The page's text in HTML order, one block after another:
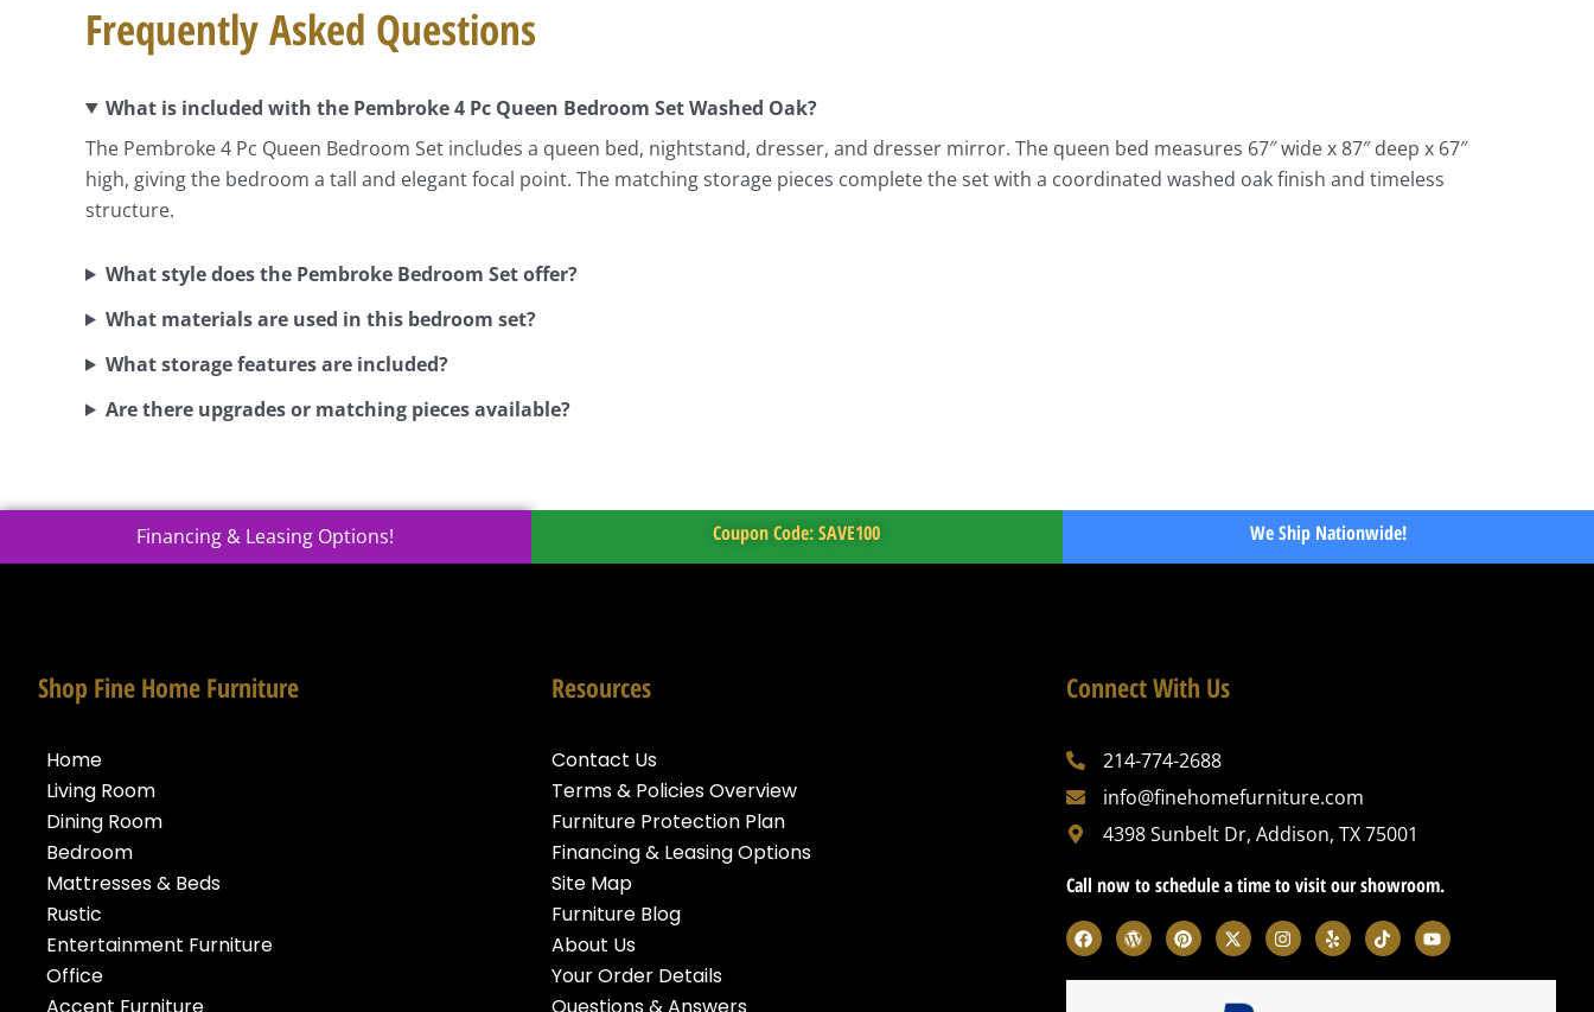
Frequently Asked Questions
What is included with the Pembroke 4 Pc Queen Bedroom Set Washed Oak?
The Pembroke 4 Pc Queen Bedroom Set includes a queen bed, nightstand, dresser, and dresser mirror. The queen bed measures 67″ wide x 87″ deep x 67″
high, giving the bedroom a tall and elegant focal point. The matching storage pieces complete the set with a coordinated washed oak finish and timeless
structure.
What style does the Pembroke Bedroom Set offer?
What materials are used in this bedroom set?
What storage features are included?
Are there upgrades or matching pieces available?
Financing & Leasing Options! Coupon Code: SAVE100 We Ship Nationwide!
Shop Fine Home Furniture
Home
Living Room
Dining Room
Bedroom
Mattresses & Beds
Rustic
Entertainment Furniture
Office
Resources
Contact Us
Terms & Policies Overview
Furniture Protection Plan
Financing & Leasing Options
Site Map
Furniture Blog
About Us
Your Order Details
Connect With Us
214-774-2688
info@finehomefurniture.com
4398 Sunbelt Dr, Addison, TX 75001
Call now to schedule a time to visit our showroom.
F
a
c
e
W
o
r
d
P
i
n
t
X
-
t
w
i
I
n
s
t
Y
e
l
p
T
i
k
t
Y
o
u
t